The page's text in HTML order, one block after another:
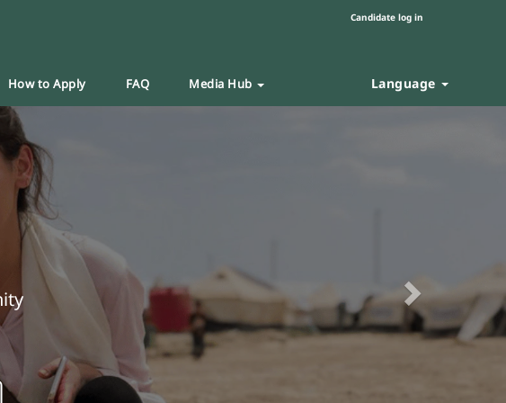
Candidate log in
How to Apply FAQ Media Hub Language